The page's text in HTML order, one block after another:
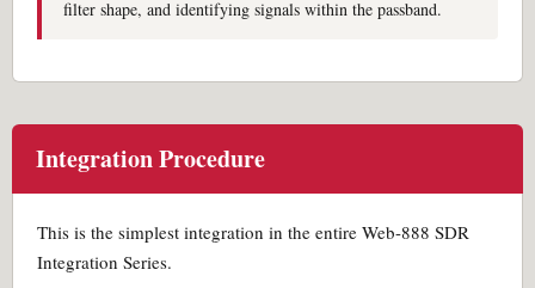
filter shape, and identifying signals within the passband.
Integration Procedure
This is the simplest integration in the entire Web-888 SDR
Integration Series.